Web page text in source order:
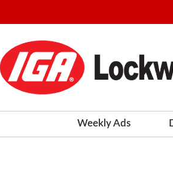
Weekly Ads